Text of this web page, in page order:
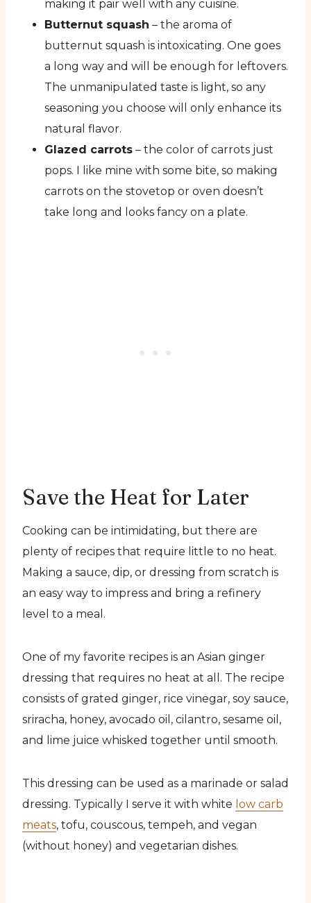
making it pair well with any cuisine.
Butternut squash – the aroma of
butternut squash is intoxicating. One goes
a long way and will be enough for leftovers.
The unmanipulated taste is light, so any
seasoning you choose will only enhance its
natural flavor.
Glazed carrots – the color of carrots just
pops. I like mine with some bite, so making
carrots on the stovetop or oven doesn’t
take long and looks fancy on a plate.
Save the Heat for Later
Cooking can be intimidating, but there are
plenty of recipes that require little to no heat.
Making a sauce, dip, or dressing from scratch is
an easy way to impress and bring a refinery
level to a meal.
One of my favorite recipes is an Asian ginger
dressing that requires no heat at all. The recipe
consists of grated ginger, rice vinegar, soy sauce,
sriracha, honey, avocado oil, cilantro, sesame oil,
and lime juice whisked together until smooth.
This dressing can be used as a marinade or salad
dressing. Typically I serve it with white low carb
meats, tofu, couscous, tempeh, and vegan
(without honey) and vegetarian dishes.